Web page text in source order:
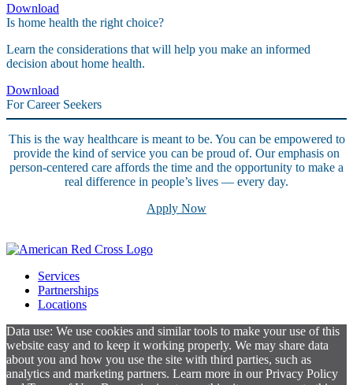
Download
Is home health the right choice?
Learn the considerations that will help you make an informed
decision about home health.
Download
For Career Seekers
This is the way healthcare is meant to be. You can be empowered to
provide the kind of service you can be proud of. Our emphasis on
person-centered care affords the time and the opportunity to make a
real difference in people’s lives — every day.
Apply Now
Services
Partnerships
Locations
Data use: We use cookies and similar tools to make your use of this
website easy and to keep it working properly. We may share data
about you and how you use the site with third parties, such as
analytics and marketing partners. Learn more in our Privacy Policy